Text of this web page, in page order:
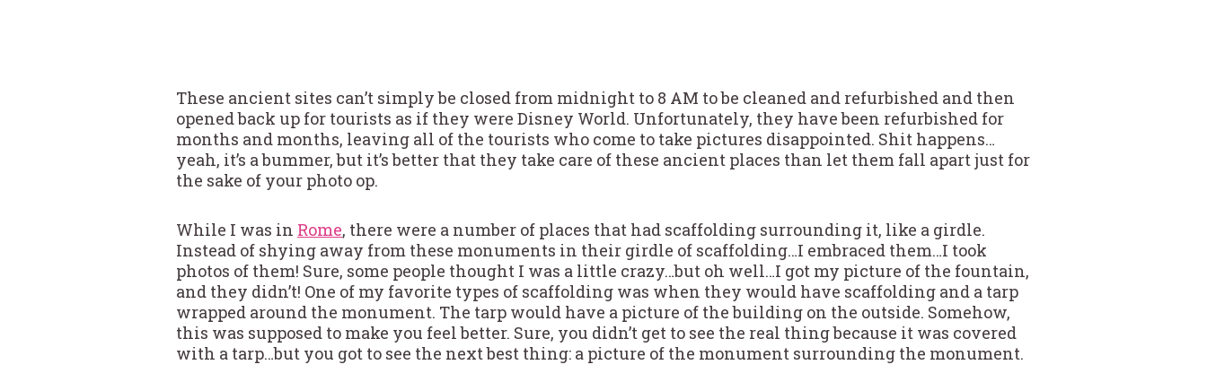
These ancient sites can’t simply be closed from midnight to 8 AM to be cleaned and refurbished and then
opened back up for tourists as if they were Disney World. Unfortunately, they have been refurbished for
months and months, leaving all of the tourists who come to take pictures disappointed. Shit happens…
yeah, it’s a bummer, but it’s better that they take care of these ancient places than let them fall apart just for
the sake of your photo op.
While I was in Rome, there were a number of places that had scaffolding surrounding it, like a girdle.
Instead of shying away from these monuments in their girdle of scaffolding…I embraced them…I took
photos of them! Sure, some people thought I was a little crazy…but oh well…I got my picture of the fountain,
and they didn’t! One of my favorite types of scaffolding was when they would have scaffolding and a tarp
wrapped around the monument. The tarp would have a picture of the building on the outside. Somehow,
this was supposed to make you feel better. Sure, you didn’t get to see the real thing because it was covered
with a tarp…but you got to see the next best thing: a picture of the monument surrounding the monument.